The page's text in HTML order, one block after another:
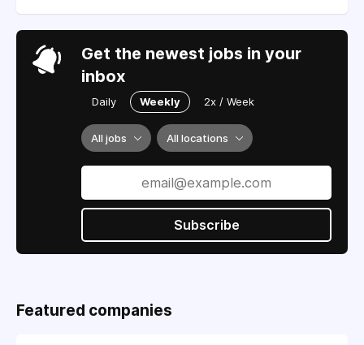
Get the newest jobs in your
inbox
Daily Weekly 2x / Week
All jobs All locations
Subscribe
Featured companies